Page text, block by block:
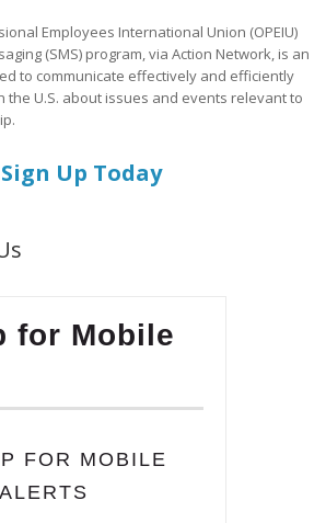
Employees International Union (OPEIU)
(SMS) program, via Action Network, is an
to communicate effectively and efficiently
the U.S. about issues and events relevant to
Sign Up Today